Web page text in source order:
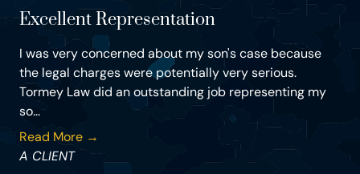
Excellent Representation
I was very concerned about my son's case because
the legal charges were potentially very serious.
Tormey Law did an outstanding job representing my
so...
Read More →
A CLIENT